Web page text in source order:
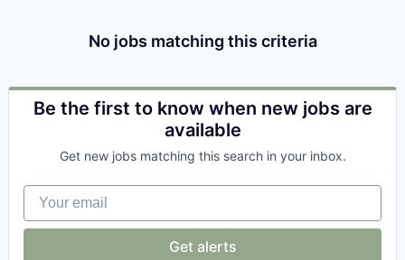
No jobs matching this criteria
Be the first to know when new jobs are
available
Get new jobs matching this search in your inbox.
Your email
Get alerts